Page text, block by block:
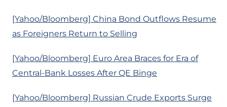
[Yahoo/Bloomberg] China Bond Outflows Resume
as Foreigners Return to Selling
[Yahoo/Bloomberg] Euro Area Braces for Era of
Central-Bank Losses After QE Binge
[Yahoo/Bloomberg] Russian Crude Exports Surge